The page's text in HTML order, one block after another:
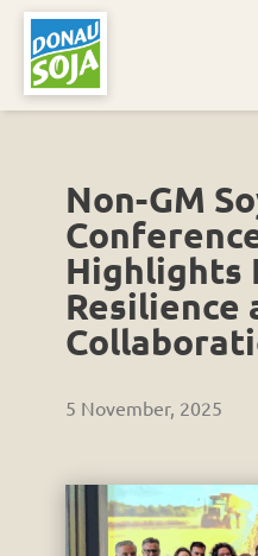
Non-GM
Highlights
Resilience
5 November, 2025